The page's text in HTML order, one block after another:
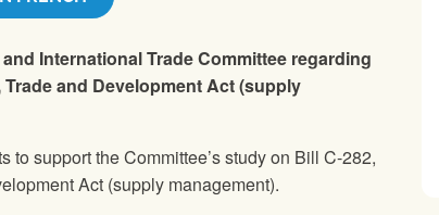
International Trade Committee regarding
and Development Act (supply
support the Committee’s study on Bill C-282,
Act (supply management).